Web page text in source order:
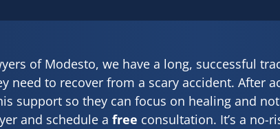
of Modesto, we have a long, successful
to recover from a scary accident. After
support so they can focus on healing and
and schedule a free consultation. It’s a no-